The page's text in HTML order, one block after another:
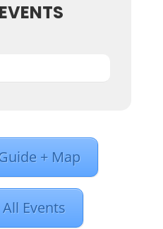
+ Map
Events